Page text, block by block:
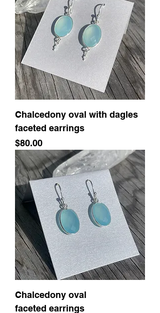
Chalcedony oval with dagles
faceted earrings
Price
$80.00
Chalcedony oval
faceted earrings